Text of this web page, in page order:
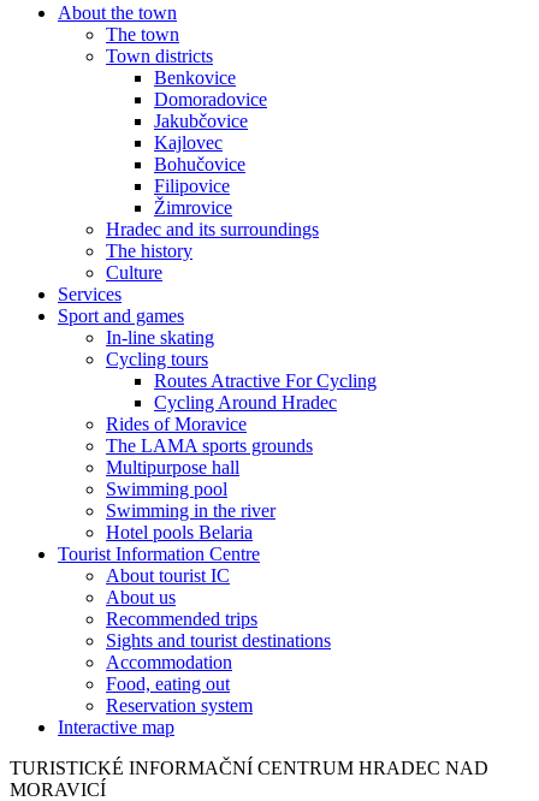
About the town
The town
Town districts
Benkovice
Domoradovice
Jakubčovice
Kajlovec
Bohučovice
Filipovice
Žimrovice
Hradec and its surroundings
The history
Culture
Services
Sport and games
In-line skating
Cycling tours
Routes Atractive For Cycling
Cycling Around Hradec
Rides of Moravice
The LAMA sports grounds
Multipurpose hall
Swimming pool
Swimming in the river
Hotel pools Belaria
Tourist Information Centre
About tourist IC
About us
Recommended trips
Sights and tourist destinations
Accommodation
Food, eating out
Reservation system
Interactive map
TURISTICKÉ INFORMAČNÍ CENTRUM HRADEC NAD
MORAVICÍ